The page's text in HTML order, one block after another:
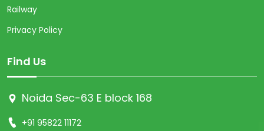
Railway
Privacy Policy
Find Us
Noida Sec-63 E block 168
+91 95822 11172